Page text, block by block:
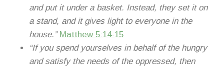
and put it under a basket. Instead, they set it on
a stand, and it gives light to everyone in the
house.” Matthew 5:14-15
“If you spend yourselves in behalf of the hungry
and satisfy the needs of the oppressed, then